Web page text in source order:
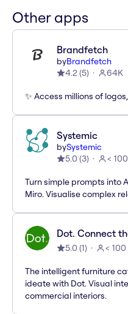
Other apps
Brandfetch
byBrandfetch
4.2(5) 64K
✨ Access millions of
Systemic
bySystemic
5.0 (3) < 100
Turn simple prompts into
Miro. Visualise complex
Dot. Connect
5.0 (1) < 100
The intelligent furniture
ideate with Dot. Visual
commercial interiors.